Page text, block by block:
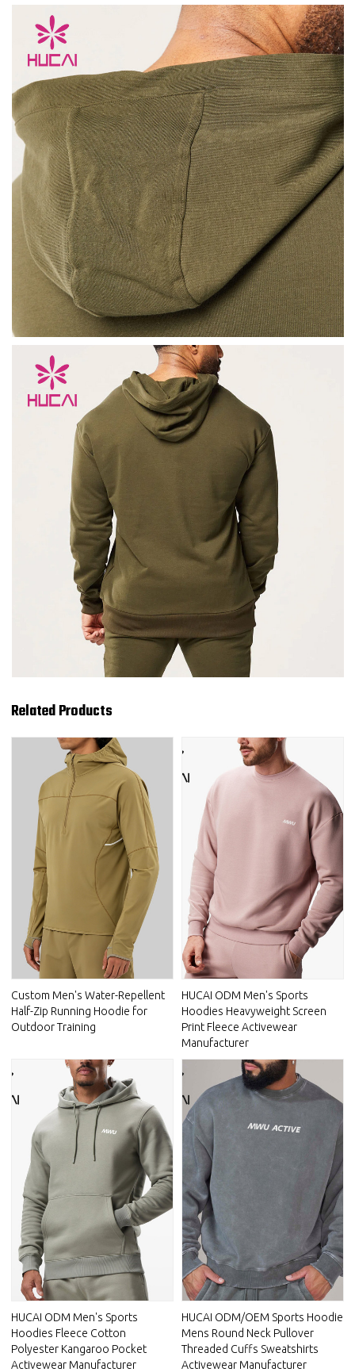
Related Products
Custom Men's Water-Repellent
Half-Zip Running Hoodie for
Outdoor Training
HUCAI ODM Men's Sports
Hoodies Heavyweight Screen
Print Fleece Activewear
Manufacturer
HUCAI ODM Men's Sports
Hoodies Fleece Cotton
Polyester Kangaroo Pocket
Activewear Manufacturer
HUCAI ODM/OEM Sports Hoodie
Mens Round Neck Pullover
Threaded Cuffs Sweatshirts
Activewear Manufacturer